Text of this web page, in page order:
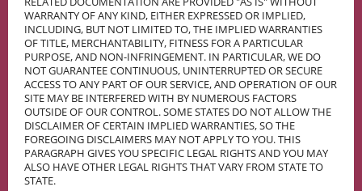
WARRANTY OF ANY KIND, EITHER EXPRESSED OR IMPLIED,
INCLUDING, BUT NOT LIMITED TO, THE IMPLIED WARRANTIES
OF TITLE, MERCHANTABILITY, FITNESS FOR A PARTICULAR
PURPOSE, AND NON-INFRINGEMENT. IN PARTICULAR, WE DO
NOT GUARANTEE CONTINUOUS, UNINTERRUPTED OR SECURE
ACCESS TO ANY PART OF OUR SERVICE, AND OPERATION OF OUR
SITE MAY BE INTERFERED WITH BY NUMEROUS FACTORS
OUTSIDE OF OUR CONTROL. SOME STATES DO NOT ALLOW THE
DISCLAIMER OF CERTAIN IMPLIED WARRANTIES, SO THE
FOREGOING DISCLAIMERS MAY NOT APPLY TO YOU. THIS
PARAGRAPH GIVES YOU SPECIFIC LEGAL RIGHTS AND YOU MAY
ALSO HAVE OTHER LEGAL RIGHTS THAT VARY FROM STATE TO
STATE.